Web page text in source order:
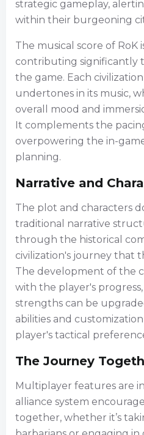
strategic gameplay,
within their burgeoning
The musical score of RoK
contributing significantly
the game. Each
undertones in its music,
overall mood and
It complements the
overpowering the in-
planning.
Narrative and
The plot and characters
traditional narrative
through the historical
civilization's journey that
The development of the
with the player's
strengths can be
abilities and
player's tactical
The Journey
Multiplayer features are
alliance system
together, whether it’s